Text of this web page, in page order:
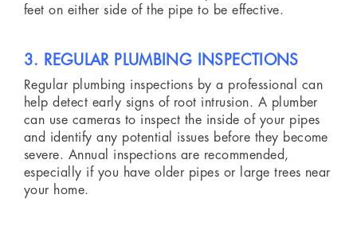
feet on either side of the pipe to be effective.
3. REGULAR PLUMBING INSPECTIONS
Regular plumbing inspections by a professional can
help detect early signs of root intrusion. A plumber
can use cameras to inspect the inside of your pipes
and identify any potential issues before they become
severe. Annual inspections are recommended,
especially if you have older pipes or large trees near
your home.